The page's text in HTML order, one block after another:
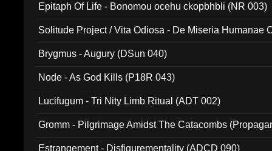
Epitaph Of Life - Bonomou ocehu ckopbhbli (NR 003)
Solitude Project / Vita Odiosa - De Miseria Humanae
Brygmus - Augury (DSun 040)
Node - As God Kills (P18R 043)
Lucifugum - Tri Nity Limb Ritual (ADT 002)
Gromm - Pilgrimage Amidst The Catacombs
Estrangement - Disfigurementality (ADCD 090)